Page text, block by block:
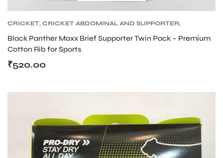
CRICKET, CRICKET ABDOMINAL AND SUPPORTER,
Black Panther Maxx Brief Supporter Twin Pack – Premium
Cotton Rib for Sports
₹520.00